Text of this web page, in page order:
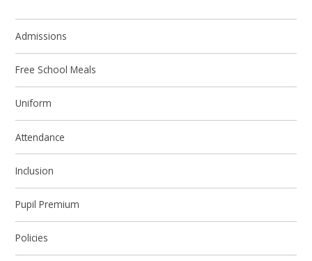
Admissions
Free School Meals
Uniform
Attendance
Inclusion
Pupil Premium
Policies